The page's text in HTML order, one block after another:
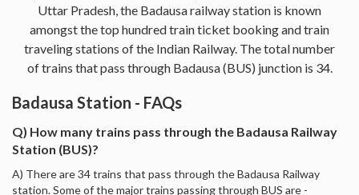
Uttar Pradesh, the Badausa railway station is known
amongst the top hundred train ticket booking and train
traveling stations of the Indian Railway. The total number
of trains that pass through Badausa (BUS) junction is 34.
Badausa Station - FAQs
Q) How many trains pass through the Badausa Railway
Station (BUS)?
A) There are 34 trains that pass through the Badausa Railway
station. Some of the major trains passing through BUS are -